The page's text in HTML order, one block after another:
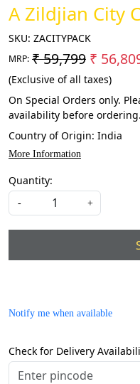
A Zildjian City
SKU: ZACITYPACK
MRP: ₹ 59,799 ₹
(Exclusive of all taxes)
On Special Orders only.
availability before ordering.
Country of Origin: India
More Information
Quantity:
- +
Notify me when available
Check for Delivery